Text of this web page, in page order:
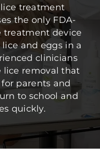
treatment
the only FDA-
treatment device
and eggs in a
clinicians
lice removal that
parents and
to school and
quickly.